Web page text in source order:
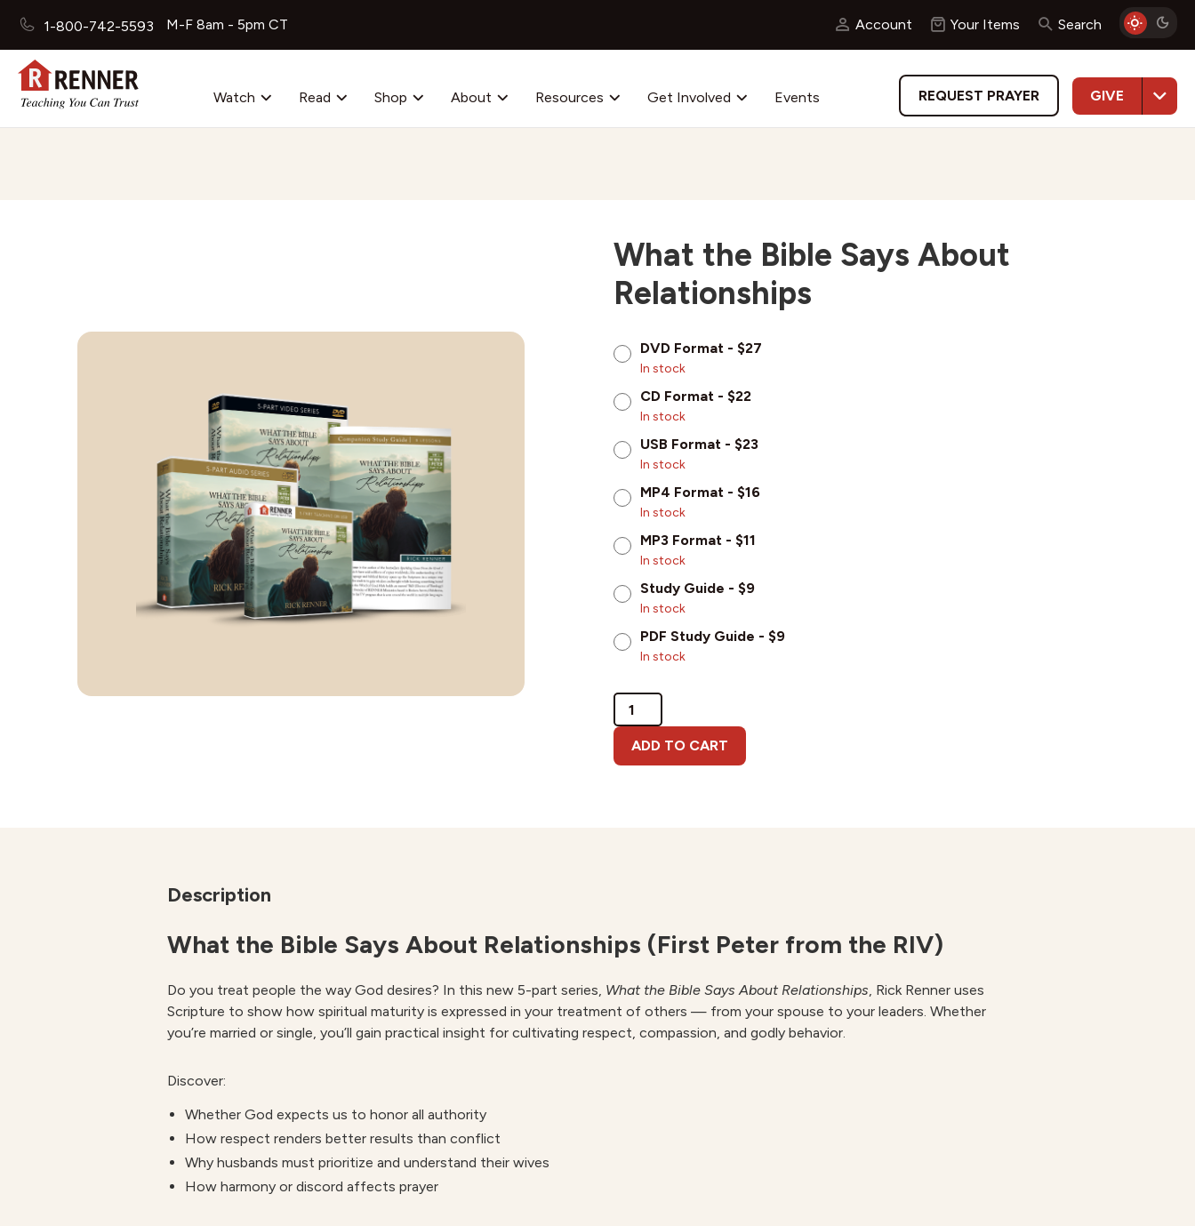
1-800-742-5593 M-F 8am - 5pm CT Account Your Items Search
Watch Read Shop About Resources Get Involved Events REQUEST PRAYER GIVE
What the Bible Says About
Relationships
DVD Format - $27
In stock
CD Format - $22
In stock
USB Format - $23
In stock
MP4 Format - $16
In stock
MP3 Format - $11
In stock
Study Guide - $9
In stock
PDF Study Guide - $9
In stock
What
the
Bible
Says
ADD TO CART
Description
What the Bible Says About Relationships (First Peter from the RIV)
Do you treat people the way God desires? In this new 5-part series, What the Bible Says About Relationships, Rick Renner uses
Scripture to show how spiritual maturity is expressed in your treatment of others — from your spouse to your leaders. Whether
you’re married or single, you’ll gain practical insight for cultivating respect, compassion, and godly behavior.
Discover:
Whether God expects us to honor all authority
How respect renders better results than conflict
Why husbands must prioritize and understand their wives
How harmony or discord affects prayer